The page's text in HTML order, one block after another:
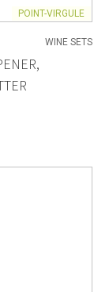
POINT-VIRGULE
WINE SETS